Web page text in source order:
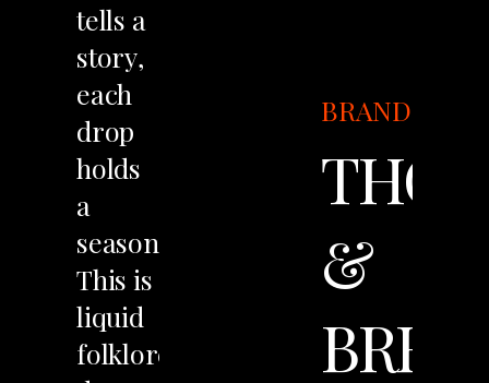
BRANDING
&
BREW
tells a
story,
each
drop
holds
a
season.
This is
liquid
folklore